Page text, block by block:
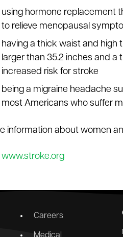
using hormone replacement
to relieve menopausal
having a thick waist and high
larger than 35.2 inches and a
increased risk for stroke
being a migraine headache
most Americans who suffer
information about women
www.stroke.org
Careers